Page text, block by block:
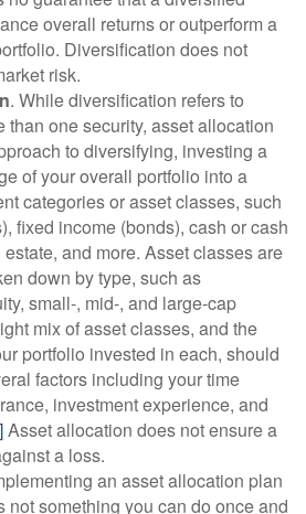
overall returns or outperform a
Diversification does not
risk.
. While diversification refers to
than one security, asset allocation
to diversifying, investing a
of your overall portfolio into a
categories or asset classes, such
fixed income (bonds), cash or cash
and more. Asset classes are
down by type, such as
small-, mid-, and large-cap
mix of asset classes, and the
portfolio invested in each, should
factors including your time
investment experience, and
Asset allocation does not ensure a
a loss.
an asset allocation plan
not something you can do once and